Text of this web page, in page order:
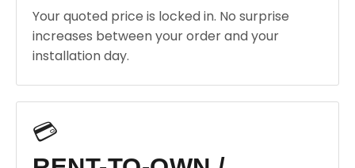
Your quoted price is locked in. No surprise
increases between your order and your
installation day.
💳